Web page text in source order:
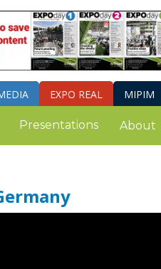
EXPO REAL MIPIM
Presentations About